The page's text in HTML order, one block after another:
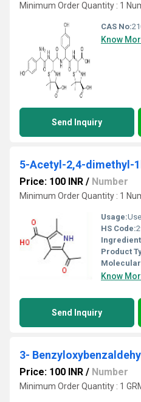
Minimum Order Quantity : 1
CAS No:
Know
Send Inquiry
Price: 100 INR / Number
Minimum Order Quantity : 1
Usage:
HS Code:
Product
Know
Send Inquiry
3-
Price: 100 INR / Number
Minimum Order Quantity : 1